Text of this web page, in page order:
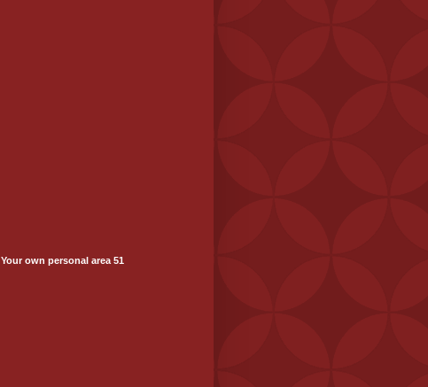
Your own personal area 51